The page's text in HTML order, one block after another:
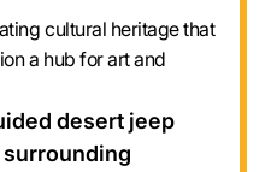
cultural heritage that
a hub for art and
desert jeep